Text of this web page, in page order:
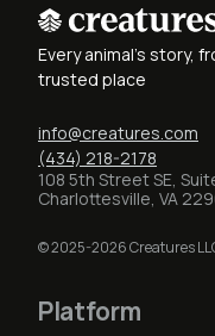
Every animal's story,
trusted place
info@creatures.com
(434) 218-2178
108 5th Street SE,
Charlottesville, VA
© 2025-2026 Creatures
Platform